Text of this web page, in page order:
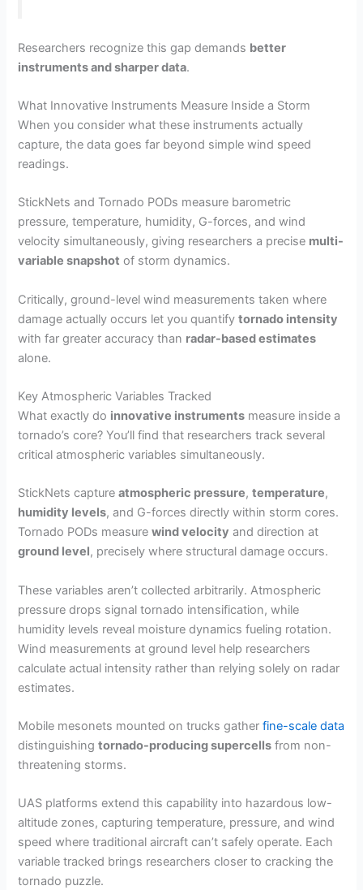
Researchers recognize this gap demands better
instruments and sharper data.
What Innovative Instruments Measure Inside a Storm
When you consider what these instruments actually
capture, the data goes far beyond simple wind speed
readings.
StickNets and Tornado PODs measure barometric
pressure, temperature, humidity, G-forces, and wind
velocity simultaneously, giving researchers a precise multi-
variable snapshot of storm dynamics.
Critically, ground-level wind measurements taken where
damage actually occurs let you quantifytornado intensity
with far greater accuracy than radar-based estimates
alone.
Key Atmospheric Variables Tracked
What exactly do innovative instruments measure inside a
tornado’s core? You’ll find that researchers track several
critical atmospheric variables simultaneously.
StickNets captureatmospheric pressure,temperature,
humidity levels, and G-forces directly within storm cores.
Tornado PODs measurewind velocity and direction at
ground level, precisely where structural damage occurs.
These variables aren’t collected arbitrarily. Atmospheric
pressure drops signal tornado intensification, while
humidity levels reveal moisture dynamics fueling rotation.
Wind measurements at ground level help researchers
calculate actual intensity rather than relying solely on radar
estimates.
Mobile mesonets mounted on trucks gatherfine-scale data
distinguishingtornado-producing supercells from non-
threatening storms.
UAS platforms extend this capability into hazardous low-
altitude zones, capturing temperature, pressure, and wind
speed where traditional aircraft can’t safely operate. Each
variable tracked brings researchers closer to cracking the
tornado puzzle.